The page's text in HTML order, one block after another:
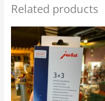
Related products